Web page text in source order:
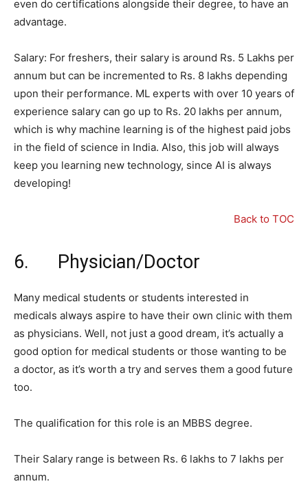
even do certifications alongside their degree, to have an
advantage.
Salary: For freshers, their salary is around Rs. 5 Lakhs per
annum but can be incremented to Rs. 8 lakhs depending
upon their performance. ML experts with over 10 years of
experience salary can go up to Rs. 20 lakhs per annum,
which is why machine learning is of the highest paid jobs
in the field of science in India. Also, this job will always
keep you learning new technology, since AI is always
developing!
Back to TOC
6. Physician/Doctor
Many medical students or students interested in
medicals always aspire to have their own clinic with them
as physicians. Well, not just a good dream, it’s actually a
good option for medical students or those wanting to be
a doctor, as it’s worth a try and serves them a good future
too.
The qualification for this role is an MBBS degree.
Their Salary range is between Rs. 6 lakhs to 7 lakhs per
annum.